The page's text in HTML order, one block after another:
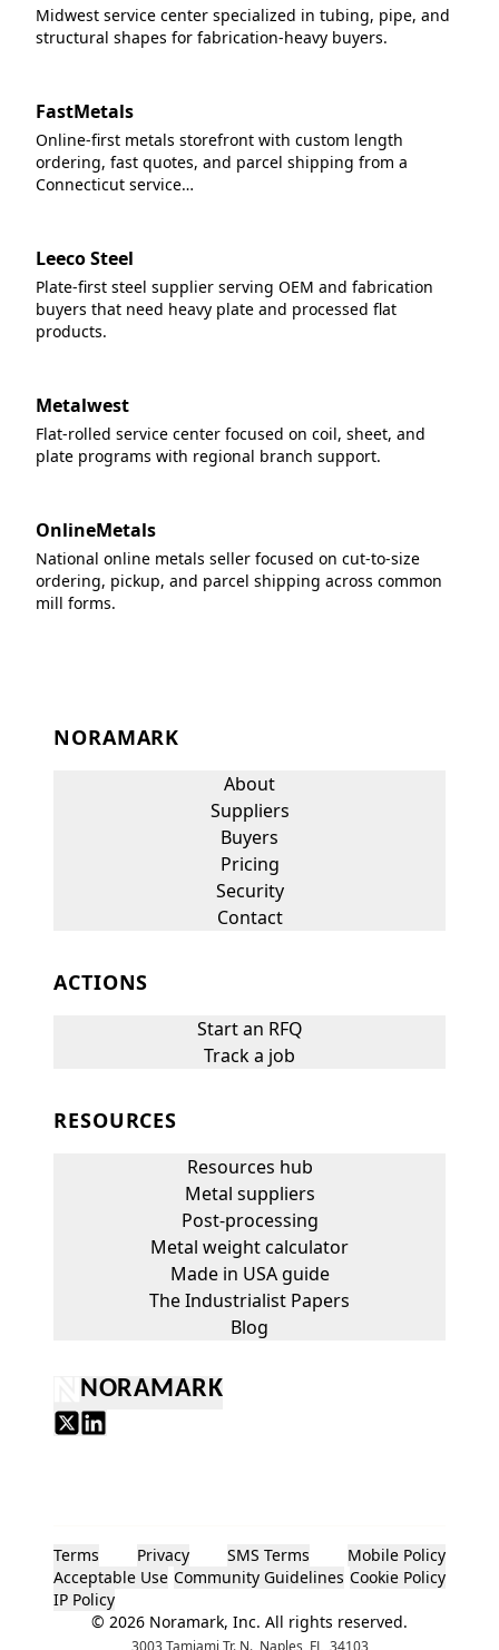
Midwest service center specialized in tubing, pipe, and
structural shapes for fabrication-heavy buyers.
FastMetals
Online-first metals storefront with custom length
ordering, fast quotes, and parcel shipping from a
Connecticut service…
Leeco Steel
Plate-first steel supplier serving OEM and fabrication
buyers that need heavy plate and processed flat
products.
Metalwest
Flat-rolled service center focused on coil, sheet, and
plate programs with regional branch support.
OnlineMetals
National online metals seller focused on cut-to-size
ordering, pickup, and parcel shipping across common
mill forms.
NORAMARK
About
Suppliers
Buyers
Pricing
Security
Contact
ACTIONS
Start an RFQ
Track a job
RESOURCES
Resources hub
Metal suppliers
Post-processing
Metal weight calculator
Made in USA guide
The Industrialist Papers
Blog
NORAMARK
Terms Privacy SMS Terms
Mobile Policy
Acceptable Use Community Guidelines Cookie Policy
IP Policy
© 2026 Noramark, Inc. All rights reserved.
3003 Tamiami Tr. N., Naples, FL, 34103